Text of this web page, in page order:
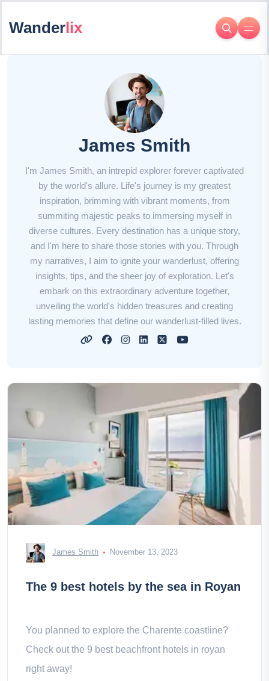
Wanderlix
James Smith
I'm James Smith, an intrepid explorer forever captivated
by the world's allure. Life's journey is my greatest
inspiration, brimming with vibrant moments, from
summiting majestic peaks to immersing myself in
diverse cultures. Every destination has a unique story,
and I'm here to share those stories with you. Through
my narratives, I aim to ignite your wanderlust, offering
insights, tips, and the sheer joy of exploration. Let's
embark on this extraordinary adventure together,
unveiling the world's hidden treasures and creating
lasting memories that define our wanderlust-filled lives.
James Smith November 13, 2023
The 9 best hotels by the sea in Royan
You planned to explore the Charente coastline?
Check out the 9 best beachfront hotels in royan
right away!